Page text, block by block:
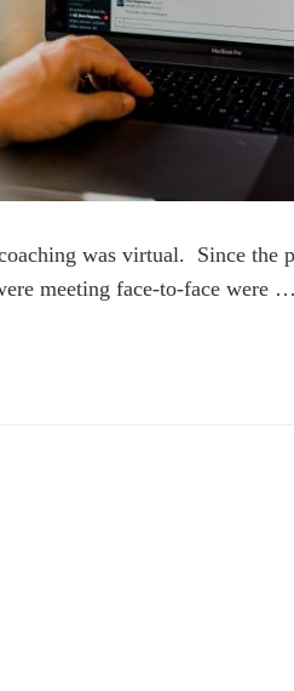
was virtual. Since
meeting face-to-face were …